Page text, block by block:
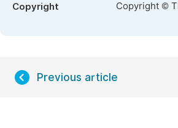
Copyright Copyright ©
Previous article